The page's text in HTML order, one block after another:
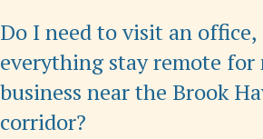
Do I need to visit an office,
everything stay remote for
business near the Brook
corridor?